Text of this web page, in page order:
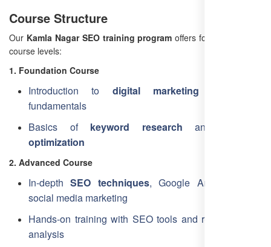
Course Structure
Our Kamla Nagar SEO training program offers four progressive
course levels:
1. Foundation Course
Introduction to digital marketing
fundamentals
Basics of keyword research and
optimization
2. Advanced Course
In-depthSEO techniques, Google Analytics, and
social media marketing
Hands-on training with SEO tools and real-time data
analysis